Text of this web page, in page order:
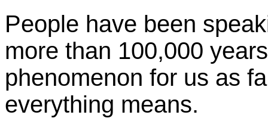
People have been
more than 100,000
phenomenon for us as
everything means.